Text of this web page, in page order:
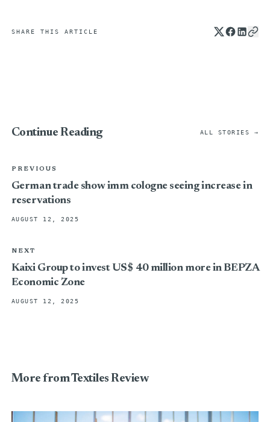
SHARE THIS ARTICLE
Continue Reading ALL STORIES →
PREVIOUS
German trade show imm cologne seeing increase in
reservations
AUGUST 12, 2025
NEXT
Kaixi Group to invest US$ 40 million more in BEPZA
Economic Zone
AUGUST 12, 2025
More from Textiles Review